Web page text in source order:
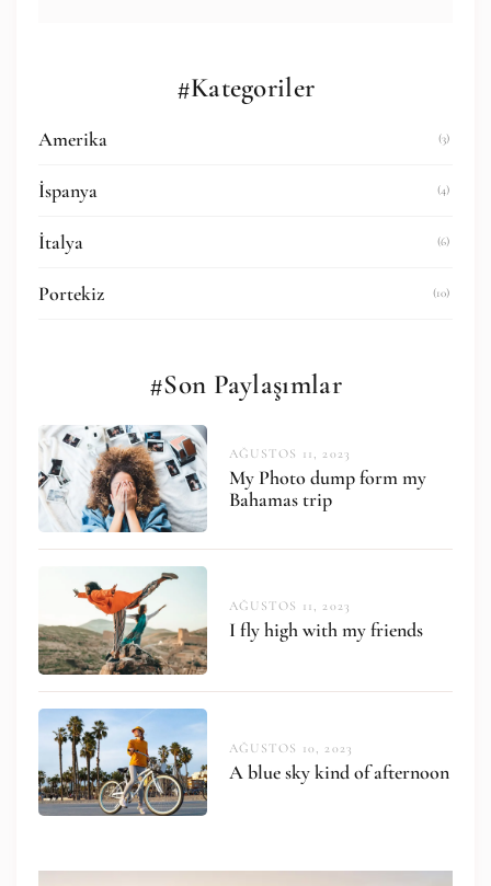
#Kategoriler
Amerika (3)
İspanya (4)
İtalya (6)
Portekiz (10)
#Son Paylaşımlar
AĞUSTOS 11, 2023
My Photo dump form my
Bahamas trip
AĞUSTOS 11, 2023
I fly high with my friends
AĞUSTOS 10, 2023
A blue sky kind of afternoon